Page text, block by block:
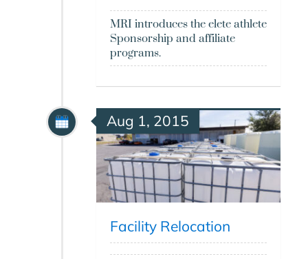
MRI introduces the elete athlete
Sponsorship and affiliate
programs.
Aug 1, 2015
Facility Relocation